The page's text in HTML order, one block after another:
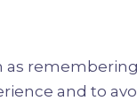
as
and to